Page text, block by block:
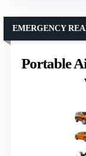
Portable
EMERGENCY